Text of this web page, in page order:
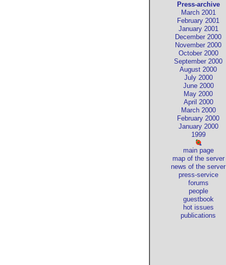
Press-archive
March 2001
February 2001
January 2001
December 2000
November 2000
October 2000
September 2000
August 2000
July 2000
June 2000
May 2000
April 2000
March 2000
February 2000
January 2000
1999
main page
map of the server
news of the server
press-service
forums
people
guestbook
hot issues
publications